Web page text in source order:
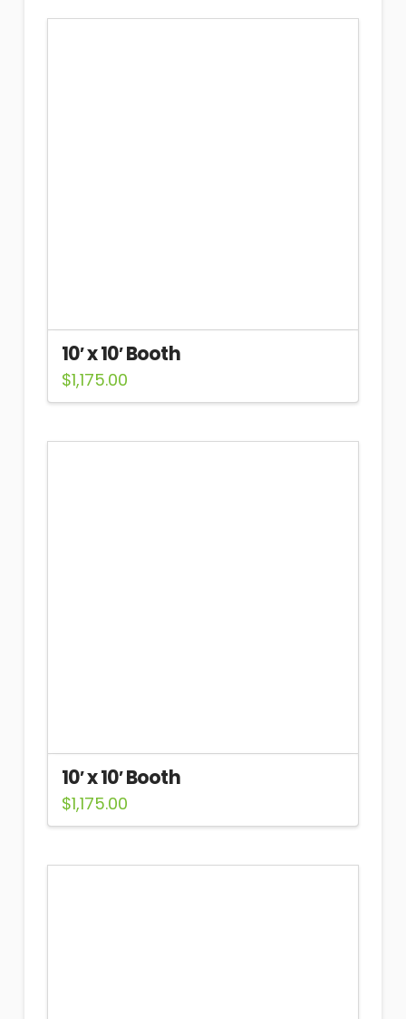
10′ x 10′ Booth
$1,175.00
10′ x 10′ Booth
$1,175.00